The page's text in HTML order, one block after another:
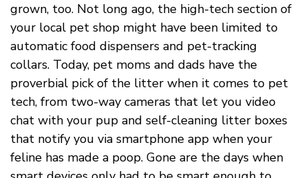
grown, too. Not long ago, the high-tech section of
your local pet shop might have been limited to
automatic food dispensers and pet-tracking
collars. Today, pet moms and dads have the
proverbial pick of the litter when it comes to pet
tech, from two-way cameras that let you video
chat with your pup and self-cleaning litter boxes
that notify you via smartphone app when your
feline has made a poop. Gone are the days when